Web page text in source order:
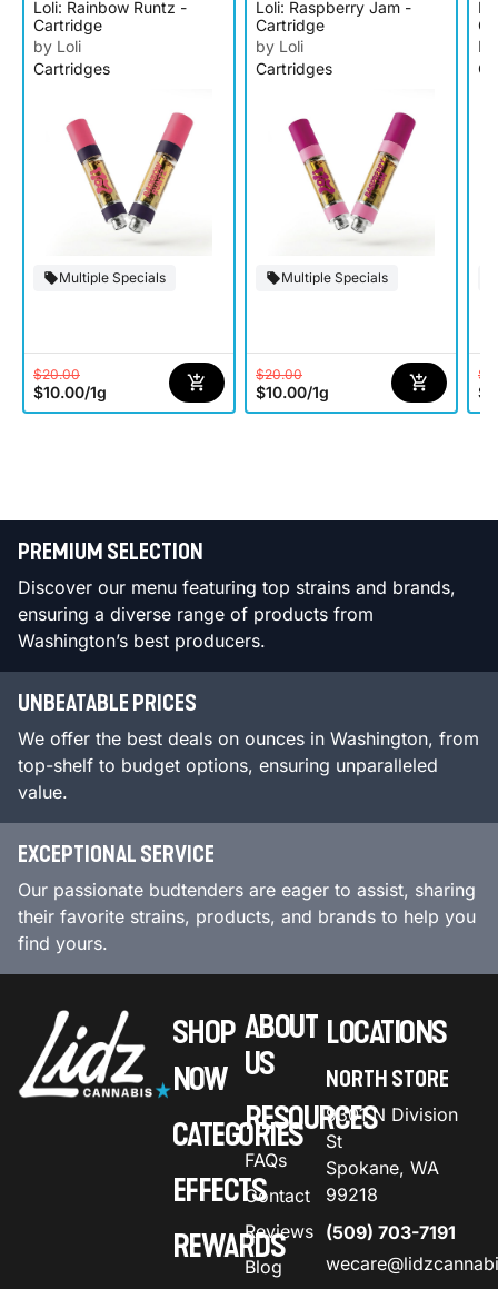
Loli: Rainbow Runtz -
Cartridge
by Loli
Cartridges
Multiple Specials
$20.00
$10.00/1g
Loli: Raspberry Jam -
Cartridge
by Loli
Cartridges
Multiple Specials
$20.00
$10.00/1g
PREMIUM SELECTION
Discover our menu featuring top strains and brands,
ensuring a diverse range of products from
Washington’s best producers.
UNBEATABLE PRICES
We offer the best deals on ounces in Washington, from
top-shelf to budget options, ensuring unparalleled
value.
EXCEPTIONAL SERVICE
Our passionate budtenders are eager to assist, sharing
their favorite strains, products, and brands to help you
find yours.
SHOP
NOW
CATEGORIES
EFFECTS
REWARDS
ABOUT
US
RESOURCES
FAQs
Contact
Reviews
Blog
LOCATIONS
NORTH STORE
9301 N Division
St
Spokane, WA
99218
(509) 703-7191